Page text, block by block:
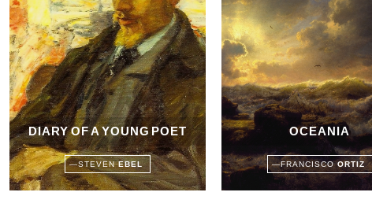
DIARY OF A YOUNG POET
—STEVENEBEL
OCEANIA
—FRANCISCO ORTIZ